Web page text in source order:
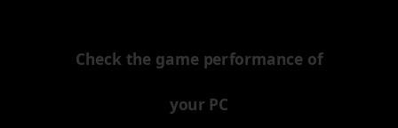
Check the game performance of
your PC